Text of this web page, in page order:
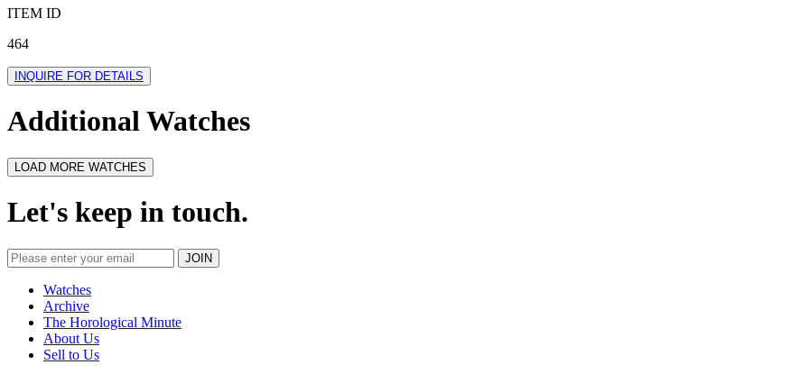
ITEM ID
464
INQUIRE FOR DETAILS
Additional Watches
LOAD MORE WATCHES
Let's keep in touch.
Watches
Archive
The Horological Minute
About Us
Sell to Us